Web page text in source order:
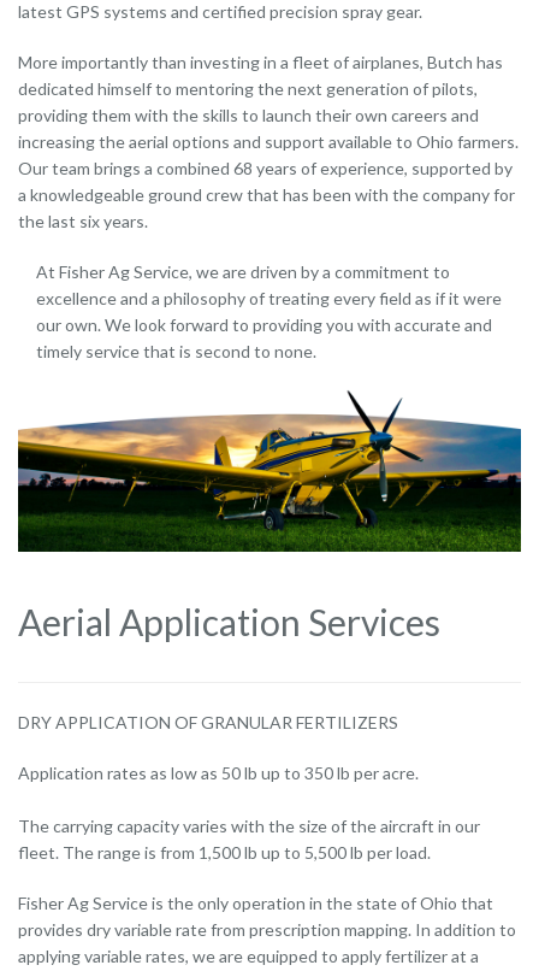
latest GPS systems and certified precision spray gear.
More importantly than investing in a fleet of airplanes, Butch has
dedicated himself to mentoring the next generation of pilots,
providing them with the skills to launch their own careers and
increasing the aerial options and support available to Ohio farmers.
Our team brings a combined 68 years of experience, supported by
a knowledgeable ground crew that has been with the company for
the last six years.
At Fisher Ag Service, we are driven by a commitment to
excellence and a philosophy of treating every field as if it were
our own. We look forward to providing you with accurate and
timely service that is second to none.
Aerial Application Services
DRY APPLICATION OF GRANULAR FERTILIZERS
Application rates as low as 50 lb up to 350 lb per acre.
The carrying capacity varies with the size of the aircraft in our
fleet. The range is from 1,500 lb up to 5,500 lb per load.
Fisher Ag Service is the only operation in the state of Ohio that
provides dry variable rate from prescription mapping. In addition to
applying variable rates, we are equipped to apply fertilizer at a